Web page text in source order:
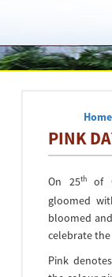
Home
PINK
On 25thof
gloomed
bloomed
celebrate
Pink